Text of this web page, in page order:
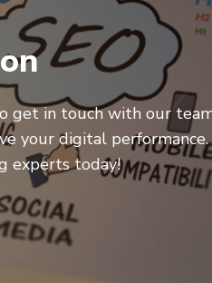
get in touch with our
your digital
experts today!